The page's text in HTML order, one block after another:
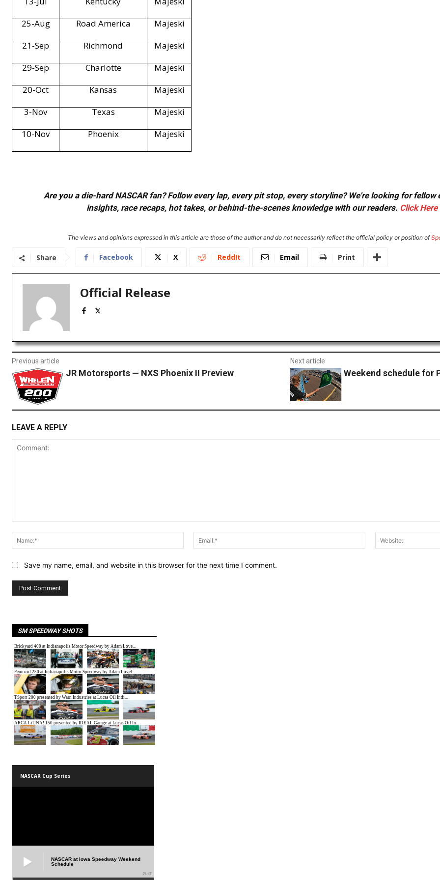
25-Aug
Road America
Majeski
21-Sep
Richmond
Majeski
29-Sep
Charlotte
Majeski
20-Oct
Kansas
Majeski
3-Nov
Texas
Majeski
10-Nov
Phoenix Majeski
Are you a die-hard NASCAR fan? Follow every lap, every pit stop, every storyline? We're looking for
insights, race recaps, hot takes, or behind-the-scenes knowledge with our readers. Click Here
The views and opinions expressed in this article are those of the author and do not necessarily reflect the official policy or position of
Share Facebook X ReddIt Email Print
Official Release
Previous article
JR Motorsports — NXS Phoenix II Preview
Next article
Weekend schedule for
LEAVE A REPLY
Name:*
Email:*
Save my name, email, and website in this browser for the next time I comment.
SM SPEEDWAY SHOTS
NASCAR Cup Series
NASCAR at Iowa Speedway Weekend
Schedule
01:45